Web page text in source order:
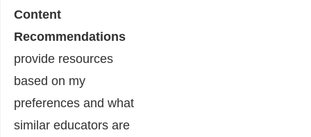
Content
Recommendations
provide resources
based on my
preferences and what
similar educators are